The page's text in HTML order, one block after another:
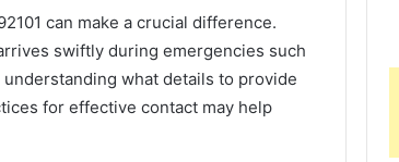
can make a crucial difference.
swiftly during emergencies such
what details to provide
for effective contact may help